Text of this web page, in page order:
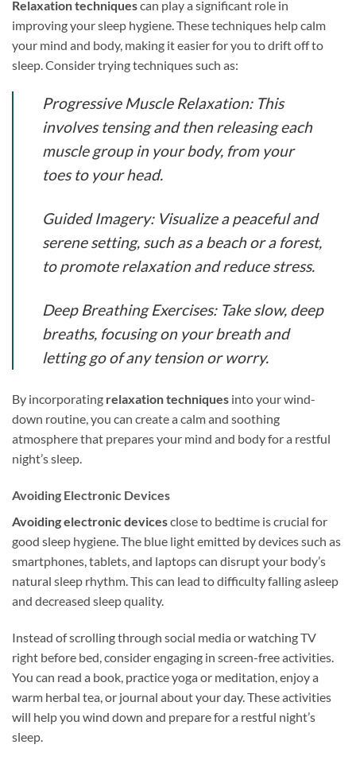
Relaxation techniquescan play a significant role in
improving your sleep hygiene. These techniques help calm
your mind and body, making it easier for you to drift off to
sleep. Consider trying techniques such as:
Progressive Muscle Relaxation:This
involves tensing and then releasing each
muscle group in your body, from your
toes to your head.
Guided Imagery:Visualize a peaceful and
serene setting, such as a beach or a forest,
to promote relaxation and reduce stress.
Deep Breathing Exercises:Take slow, deep
breaths, focusing on your breath and
letting go of any tension or worry.
By incorporating relaxation techniques into your wind-
down routine, you can create a calm and soothing
atmosphere that prepares your mind and body for a restful
night’s sleep.
Avoiding Electronic Devices
Avoiding electronic devicesclose to bedtime is crucial for
good sleep hygiene. The blue light emitted by devices such as
smartphones, tablets, and laptops can disrupt your body’s
natural sleep rhythm. This can lead to difficulty falling asleep
and decreased sleep quality.
Instead of scrolling through social media or watching TV
right before bed, consider engaging in screen-free activities.
You can read a book, practice yoga or meditation, enjoy a
warm herbal tea, or journal about your day. These activities
will help you wind down and prepare for a restful night’s
sleep.